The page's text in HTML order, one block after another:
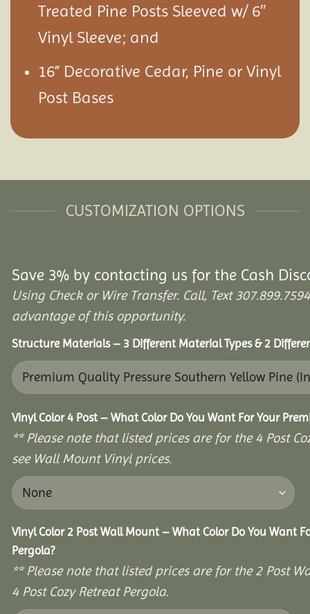
Treated Pine Posts Sleeved w/ 6″
Vinyl Sleeve; and
16” Decorative Cedar, Pine or Vinyl
Post Bases
CUSTOMIZATION OPTIONS
Save 3% by contacting us for the Cash
Using Check or Wire Transfer. Call, Text
advantage of this opportunity.
Structure Materials – 3 Different Material Types & 2
Vinyl Color 4 Post – What Color Do You Want For Your
** Please note that listed prices are for the 4 Post
see Wall Mount Vinyl prices.
Vinyl Color 2 Post Wall Mount – What Color Do You Want
Pergola?
** Please note that listed prices are for the 2 Post
4 Post Cozy Retreat Pergola.